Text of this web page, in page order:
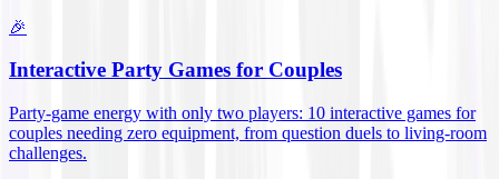
🎉
Interactive Party Games for Couples
Party-game energy with only two players: 10 interactive games for
couples needing zero equipment, from question duels to living-room
challenges.